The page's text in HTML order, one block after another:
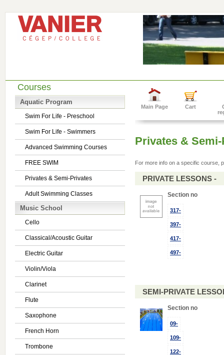
Courses
Aquatic Program
Swim For Life - Preschool
Swim For Life - Swimmers
Advanced Swimming Courses
FREE SWIM
Privates & Semi-Privates
Adult Swimming Classes
Music School
Cello
Classical/Acoustic Guitar
Electric Guitar
Violin/Viola
Clarinet
Flute
Saxophone
French Horn
Trombone
Main Page Cart
Privates &
For more info on a specific course,
PRIVATE LESSONS -
Section no
317-
397-
417-
497-
SEMI-PRIVATE
Section no
09-
109-
122-